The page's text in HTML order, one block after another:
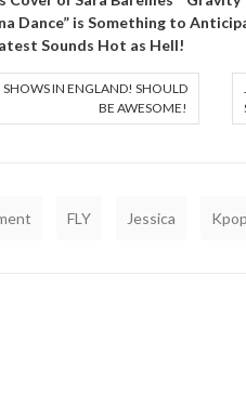
Dance” is Something to
Sounds Hot as Hell!
SHOWS IN ENGLAND! SHOULD
BE AWESOME!
FLY Jessica Kpop